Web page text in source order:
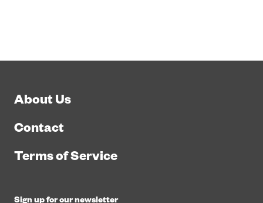
About Us
Contact
Terms of Service